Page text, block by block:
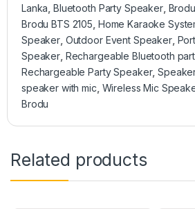
Lanka ,Bluetooth Party Speaker,
Brodu BTS 2105 Home Karaoke
Speaker Outdoor Event Speaker,
Speaker Rechargeable Bluetooth
Rechargeable Party Speaker,
speaker with mic Wireless Mic
Brodu
Related products